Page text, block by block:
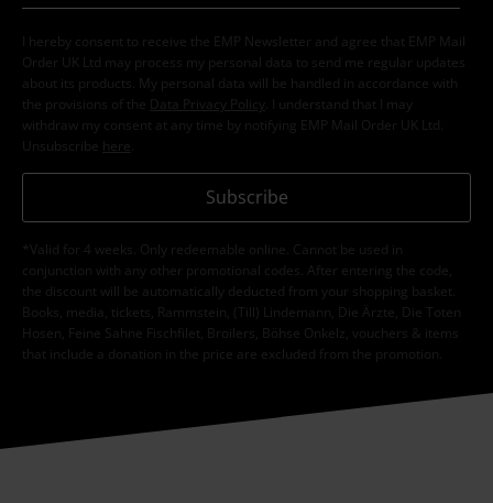
I hereby consent to receive the EMP Newsletter and agree that EMP Mail
Order UK Ltd may process my personal data to send me regular updates
about its products. My personal data will be handled in accordance with
the provisions of the
Data Privacy Policy
. I understand that I may
withdraw my consent at any time by notifying EMP Mail Order UK Ltd.
Unsubscribe here
Subscribe
*Valid for 4 weeks. Only redeemable online. Cannot be used in
conjunction with any other promotional codes. After entering the code,
the discount will be automatically deducted from your shopping basket.
Books, media, tickets, Rammstein, (Till) Lindemann, Die Ärzte, Die Toten
Hosen, Feine Sahne Fischfilet, Broilers, Böhse Onkelz, vouchers & items
that include a donation in the price are excluded from the promotion.